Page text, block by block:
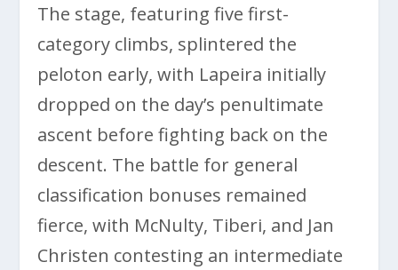
The stage, featuring five first-
category climbs, splintered the
peloton early, with Lapeira initially
dropped on the day’s penultimate
ascent before fighting back on the
descent. The battle for general
classification bonuses remained
fierce, with McNulty, Tiberi, and Jan
Christen contesting an intermediate